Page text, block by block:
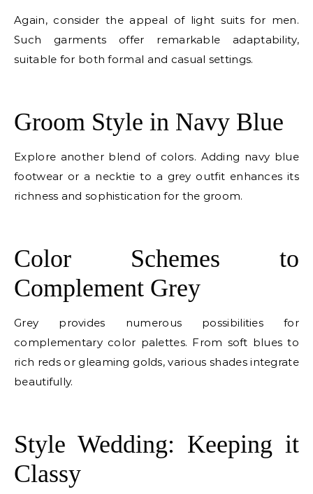
Again, consider the appeal of light suits for men.
Such garments offer remarkable adaptability,
suitable for both formal and casual settings.
Groom Style in Navy Blue
Explore another blend of colors. Adding navy blue
footwear or a necktie to a grey outfit enhances its
richness and sophistication for the groom.
Color Schemes to
Complement Grey
Grey provides numerous possibilities for
complementary color palettes. From soft blues to
rich reds or gleaming golds, various shades integrate
beautifully.
Style Wedding: Keeping it
Classy